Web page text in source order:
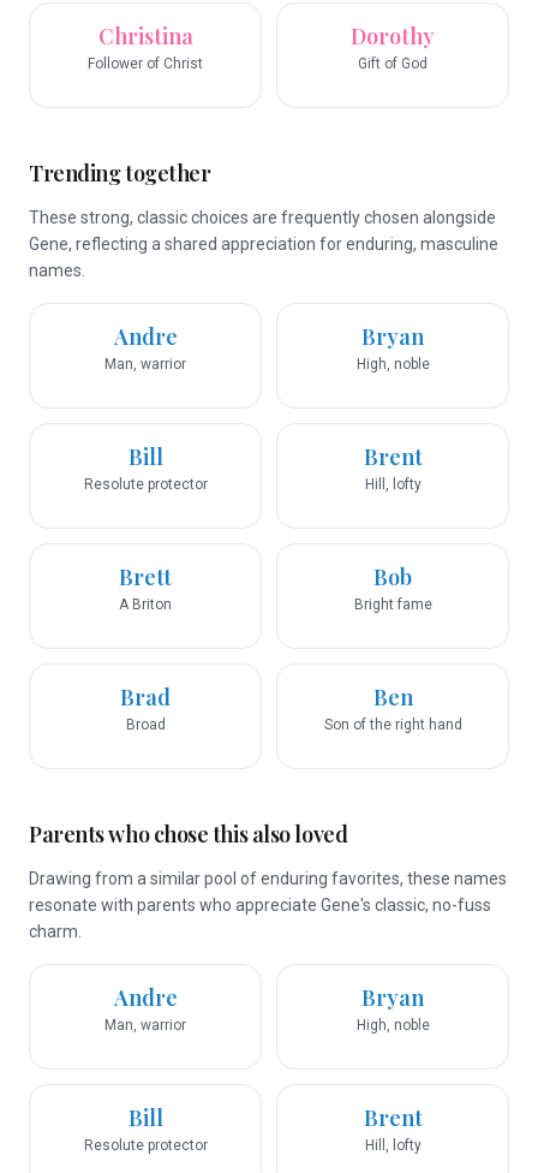
Christina
Follower of Christ
Dorothy
Gift of God
Trending together
These strong, classic choices are frequently chosen alongside
Gene, reflecting a shared appreciation for enduring, masculine
names.
Andre
Man, warrior
Bryan
High, noble
Bill
Resolute protector
Brent
Hill, lofty
Brett
A Briton
Bob
Bright fame
Brad
Broad
Ben
Son of the right hand
Parents who chose this also loved
Drawing from a similar pool of enduring favorites, these names
resonate with parents who appreciate Gene's classic, no-fuss
charm.
Andre
Man, warrior
Bryan
High, noble
Bill
Resolute protector
Brent
Hill, lofty